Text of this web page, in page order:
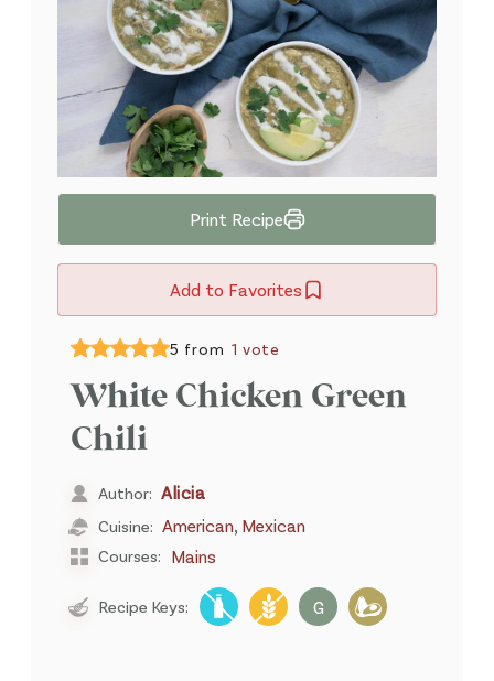
Print Recipe
Add to Favorites
5 from 1 vote
White Chicken Green
Chili
Author: Alicia
Cuisine: American, Mexican
Courses: Mains
Recipe Keys: G